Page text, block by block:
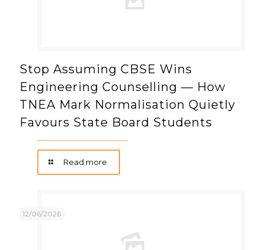
Stop Assuming CBSE Wins
Engineering Counselling — How
TNEA Mark Normalisation Quietly
Favours State Board Students
Read more
12/06/2026